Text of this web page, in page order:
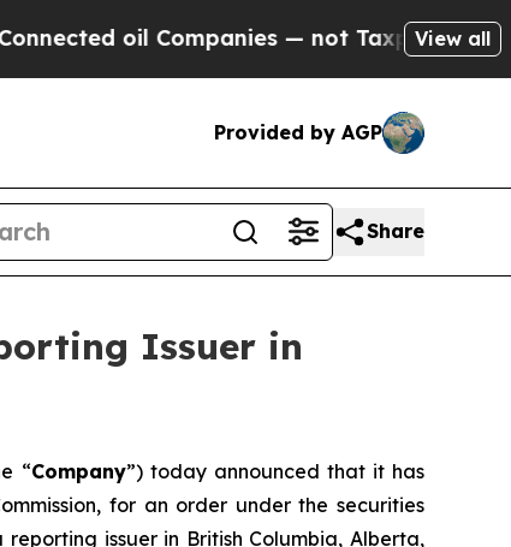
oil Companies — not Taxpayers — the
View all
Provided by AGP
Share
Issuer in
“Company”) today announced that it has
for an order under the securities
issuer in British Columbia, Alberta,